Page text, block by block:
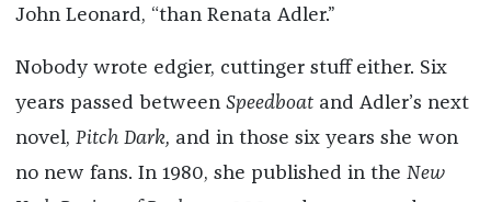
John Leonard, “than Renata Adler.”
Nobody wrote edgier, cuttinger stuff either. Six
years passed between Speedboat and Adler’s next
novel, Pitch Dark, and in those six years she won
no new fans. In 1980, she published in the New